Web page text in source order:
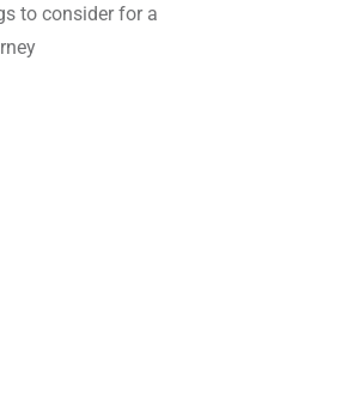
to consider for a